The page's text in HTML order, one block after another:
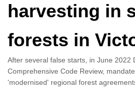
harvesting in
forests in
After several false starts, in June 2022
Comprehensive Code Review,
'modernised' regional forest